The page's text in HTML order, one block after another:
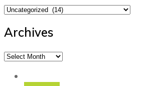
News
Archives
Archives